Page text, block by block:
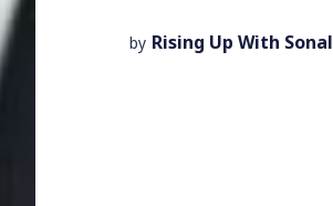
by Rising Up With